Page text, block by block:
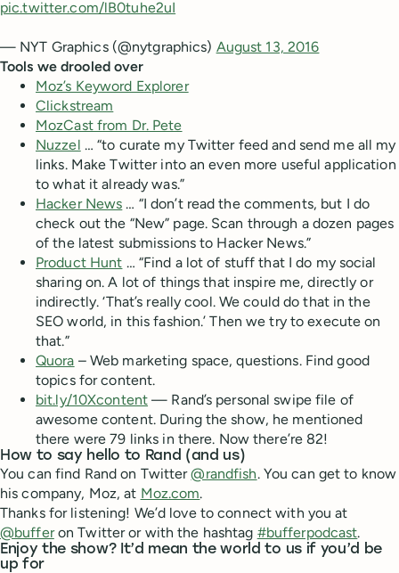
pic.twitter.com/lB0tuhe2uI
— NYT Graphics (@nytgraphics) August 13, 2016
Tools we drooled over
Moz’s Keyword Explorer
Clickstream
MozCast from Dr. Pete
Nuzzel … “to curate my Twitter feed and send me all my
links. Make Twitter into an even more useful application
to what it already was.”
Hacker News … “I don’t read the comments, but I do
check out the “New” page. Scan through a dozen pages
of the latest submissions to Hacker News.”
Product Hunt … “Find a lot of stuff that I do my social
sharing on. A lot of things that inspire me, directly or
indirectly. ‘That’s really cool. We could do that in the
SEO world, in this fashion.’ Then we try to execute on
that.”
Quora – Web marketing space, questions. Find good
topics for content.
bit.ly/10Xcontent — Rand’s personal swipe file of
awesome content. During the show, he mentioned
there were 79 links in there. Now there’re 82!
How to say hello to Rand (and us)
You can find Rand on Twitter@randfish. You can get to know
his company, Moz, at Moz.com.
Thanks for listening! We’d love to connect with you at
@bufferon Twitter or with the hashtag #bufferpodcast.
Enjoy the show? It’d mean the world to us if you’d be
up for